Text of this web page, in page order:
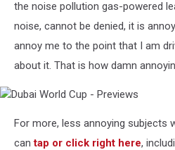
the noise pollution gas-powered
noise, cannot be denied, it is
annoy me to the point that I am
about it. That is how damn
World
Cup
For more, less annoying subjects
cantap or click right here,